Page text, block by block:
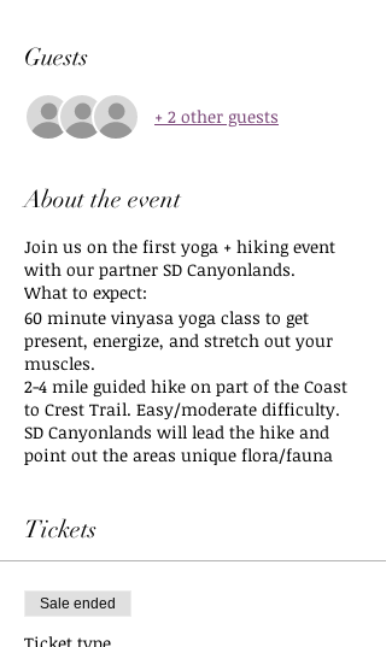
Guests
+ 2 other guests
About the event
Join us on the first yoga + hiking event
with our partner SD Canyonlands.
What to expect:
60 minute vinyasa yoga class to get
present, energize, and stretch out your
muscles.
2-4 mile guided hike on part of the Coast
to Crest Trail. Easy/moderate difficulty.
SD Canyonlands will lead the hike and
point out the areas unique flora/fauna
remember while we enjoy the lands they
protect.
Meet at the San Dieguito Lagoon Staging
Area in Del Mar.
2801 Via De La Valle, Del Mar, CA 92014
Tickets
Sale ended
Ticket type